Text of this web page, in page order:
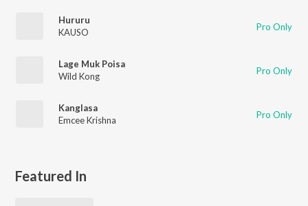
Hururu
KAUSO
Pro Only
Lage Muk Poisa
Wild Kong
Pro Only
Kanglasa
Emcee Krishna
Pro Only
Featured In